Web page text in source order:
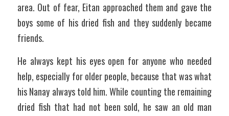
area. Out of fear, Eitan approached them and gave the
boys some of his dried fish and they suddenly became
friends.
He always kept his eyes open for anyone who needed
help, especially for older people, because that was what
his Nanay always told him. While counting the remaining
dried fish that had not been sold, he saw an old man